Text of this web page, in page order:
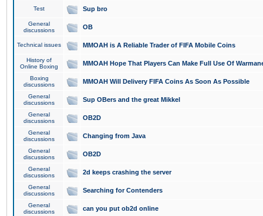
Test Sup bro
General
discussions
OB
Technical issues MMOAH is A Reliable Trader of FIFA Mobile Coins
History of
Online Boxing
MMOAH Hope That Players Can Make Full Use Of
Boxing
discussions
MMOAH Will Delivery FIFA Coins As Soon As Possible
General
discussions
Sup OBers and the great Mikkel
General
discussions
OB2D
General
discussions
Changing from Java
General
discussions
OB2D
General
discussions
2d keeps crashing the server
General
discussions
Searching for Contenders
General
discussions
can you put ob2d online